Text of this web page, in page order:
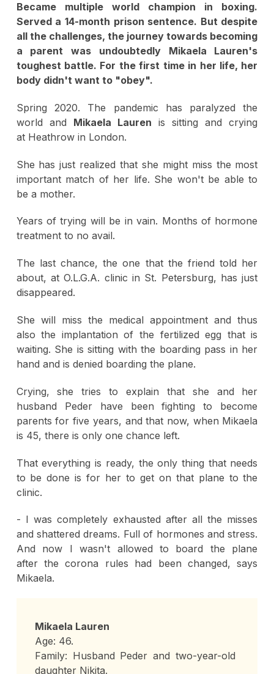
Became multiple world champion in boxing.
Served a 14-month prison sentence. But despite
all the challenges, the journey towards becoming
a parent was undoubtedly Mikaela Lauren's
toughest battle. For the first time in her life, her
body didn't want to "obey".
Spring 2020. The pandemic has paralyzed the
world and Mikaela Lauren is sitting and crying
at Heathrow in London.
She has just realized that she might miss the most
important match of her life. She won't be able to
be a mother.
Years of trying will be in vain. Months of hormone
treatment to no avail.
The last chance, the one that the friend told her
about, at O.L.G.A. clinic in St. Petersburg, has just
disappeared.
She will miss the medical appointment and thus
also the implantation of the fertilized egg that is
waiting. She is sitting with the boarding pass in her
hand and is denied boarding the plane.
Crying, she tries to explain that she and her
husband Peder have been fighting to become
parents for five years, and that now, when Mikaela
is 45, there is only one chance left.
That everything is ready, the only thing that needs
to be done is for her to get on that plane to the
clinic.
- I was completely exhausted after all the misses
and shattered dreams. Full of hormones and stress.
And now I wasn't allowed to board the plane
after the corona rules had been changed, says
Mikaela.
Mikaela Lauren
Age: 46.
Family: Husband Peder and two-year-old
daughter Nikita.